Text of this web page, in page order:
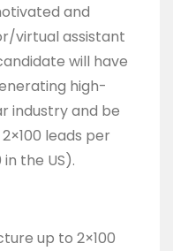
and
virtual assistant
will have
high-
industry and be
leads per
in the US).
up to 2×100